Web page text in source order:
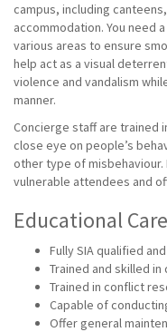
campus, including
accommodation. You need
various areas to ensure
help act as a visual
violence and vandalism
manner.
Concierge staff are trained
close eye on people’s
other type of
vulnerable attendees and
Educational
Fully SIA qualified
Trained and skilled
Trained in conflict
Capable of
Offer general